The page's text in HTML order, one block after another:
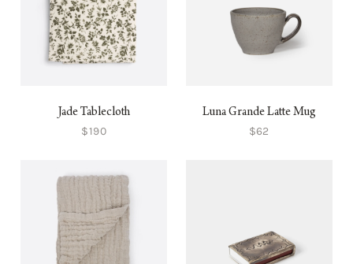
Jade Tablecloth
$190
Luna Grande Latte Mug
$62